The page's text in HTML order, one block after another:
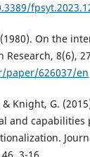
On the
8(6),
626037/en
& Knight, G.
and capabilities